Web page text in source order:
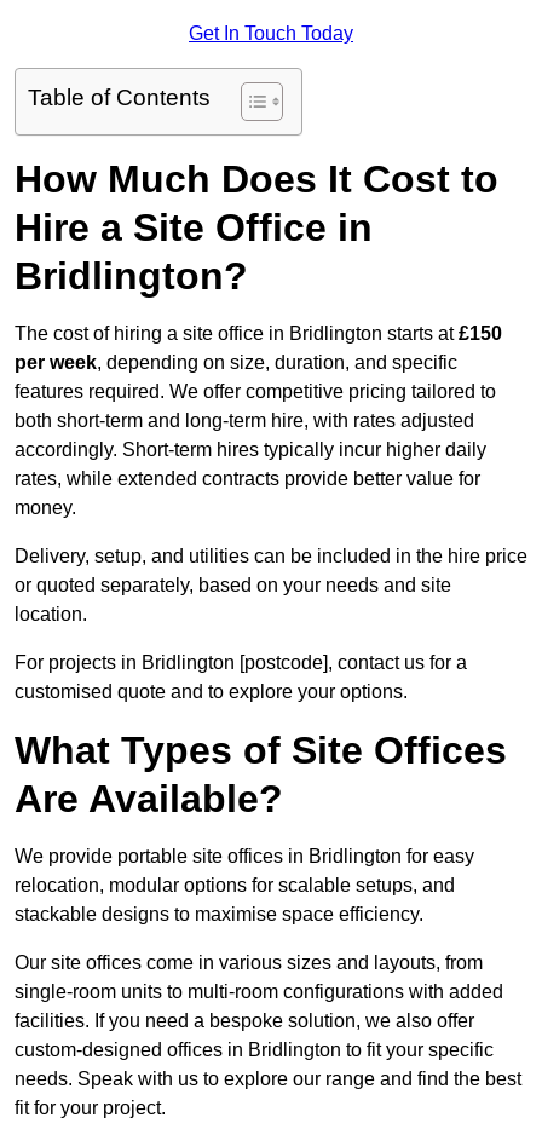
Get In Touch Today
Table of Contents
How Much Does It Cost to
Hire a Site Office in
Bridlington?
The cost of hiring a site office in Bridlington starts at£150
per week, depending on size, duration, and specific
features required. We offer competitive pricing tailored to
both short-term and long-term hire, with rates adjusted
accordingly. Short-term hires typically incur higher daily
rates, while extended contracts provide better value for
money.
Delivery, setup, and utilities can be included in the hire price
or quoted separately, based on your needs and site
location.
For projects in Bridlington [postcode], contact us for a
customised quote and to explore your options.
What Types of Site Offices
Are Available?
We provide portable site offices in Bridlington for easy
relocation, modular options for scalable setups, and
stackable designs to maximise space efficiency.
Our site offices come in various sizes and layouts, from
single-room units to multi-room configurations with added
facilities. If you need a bespoke solution, we also offer
custom-designed offices in Bridlington to fit your specific
needs. Speak with us to explore our range and find the best
fit for your project.